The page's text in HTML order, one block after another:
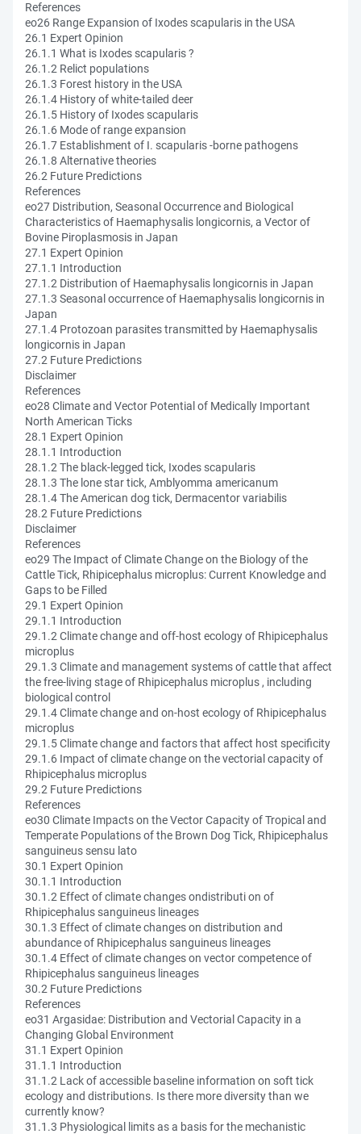
References
eo26 Range Expansion of Ixodes scapularis in the USA
26.1 Expert Opinion
26.1.1 What is Ixodes scapularis ?
26.1.2 Relict populations
26.1.3 Forest history in the USA
26.1.4 History of white-tailed deer
26.1.5 History of Ixodes scapularis
26.1.6 Mode of range expansion
26.1.7 Establishment of I. scapularis -borne pathogens
26.1.8 Alternative theories
26.2 Future Predictions
References
eo27 Distribution, Seasonal Occurrence and Biological
Characteristics of Haemaphysalis longicornis, a Vector of
Bovine Piroplasmosis in Japan
27.1 Expert Opinion
27.1.1 Introduction
27.1.2 Distribution of Haemaphysalis longicornis in Japan
27.1.3 Seasonal occurrence of Haemaphysalis longicornis in
Japan
27.1.4 Protozoan parasites transmitted by Haemaphysalis
longicornis in Japan
27.2 Future Predictions
Disclaimer
References
eo28 Climate and Vector Potential of Medically Important
North American Ticks
28.1 Expert Opinion
28.1.1 Introduction
28.1.2 The black-legged tick, Ixodes scapularis
28.1.3 The lone star tick, Amblyomma americanum
28.1.4 The American dog tick, Dermacentor variabilis
28.2 Future Predictions
Disclaimer
References
eo29 The Impact of Climate Change on the Biology of the
Cattle Tick, Rhipicephalus microplus: Current Knowledge and
Gaps to be Filled
29.1 Expert Opinion
29.1.1 Introduction
29.1.2 Climate change and off-host ecology of Rhipicephalus
microplus
29.1.3 Climate and management systems of cattle that affect
the free-living stage of Rhipicephalus microplus , including
biological control
29.1.4 Climate change and on-host ecology of Rhipicephalus
microplus
29.1.5 Climate change and factors that affect host specificity
29.1.6 Impact of climate change on the vectorial capacity of
Rhipicephalus microplus
29.2 Future Predictions
References
eo30 Climate Impacts on the Vector Capacity of Tropical and
Temperate Populations of the Brown Dog Tick, Rhipicephalus
sanguineus sensu lato
30.1 Expert Opinion
30.1.1 Introduction
30.1.2 Effect of climate changes ondistributi on of
Rhipicephalus sanguineus lineages
30.1.3 Effect of climate changes on distribution and
abundance of Rhipicephalus sanguineus lineages
30.1.4 Effect of climate changes on vector competence of
Rhipicephalus sanguineus lineages
30.2 Future Predictions
References
eo31 Argasidae: Distribution and Vectorial Capacity in a
Changing Global Environment
31.1 Expert Opinion
31.1.1 Introduction
31.1.2 Lack of accessible baseline information on soft tick
ecology and distributions. Is there more diversity than we
currently know?
31.1.3 Physiological limits as a basis for the mechanistic